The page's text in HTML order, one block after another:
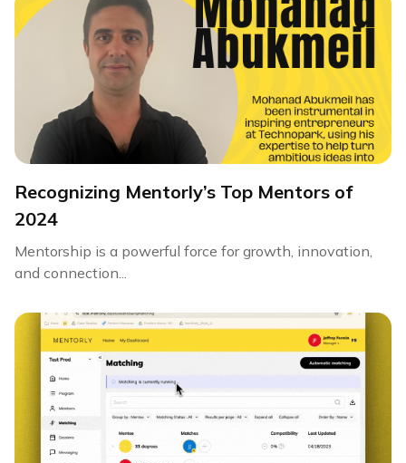
Recognizing Mentorly’s Top Mentors of
2024
Mentorship is a powerful force for growth, innovation,
and connection...